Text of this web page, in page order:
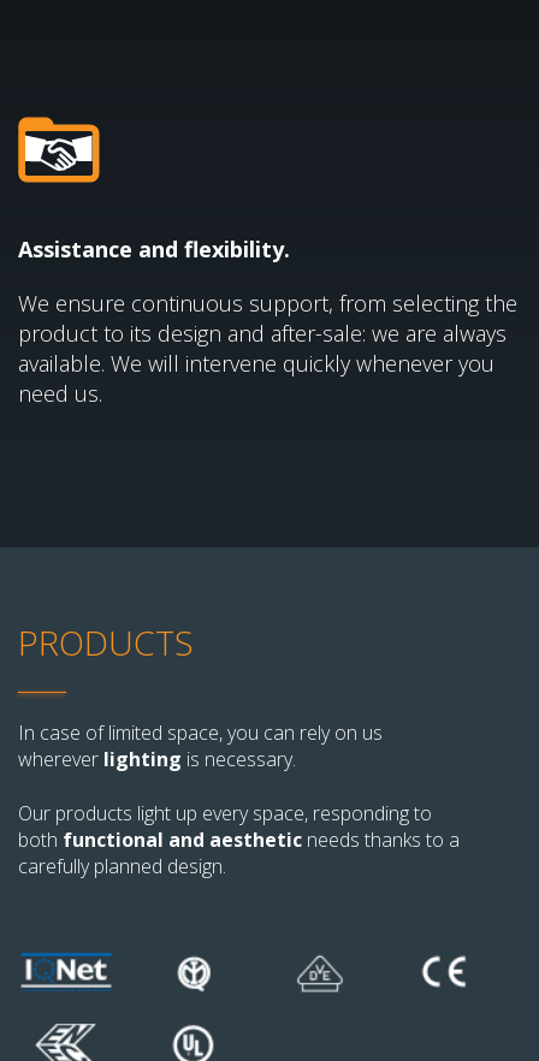
Assistance and flexibility.
We ensure continuous support, from selecting the
product to its design and after-sale: we are always
available. We will intervene quickly whenever you
need us.
PRODUCTS
In case of limited space, you can rely on us
wherever lighting is necessary.
Our products light up every space, responding to
both functional and aesthetic needs thanks to a
carefully planned design.